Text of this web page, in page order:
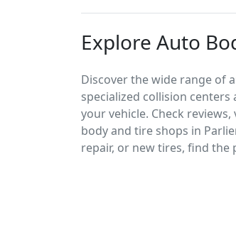
Explore Auto
Discover the wide range of
specialized collision
your vehicle. Check
body and tire shops in
repair, or new tires, find the